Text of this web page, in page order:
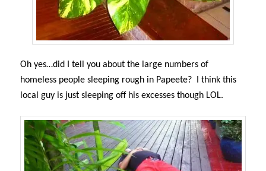
Oh yes…did I tell you about the large numbers of
homeless people sleeping rough in Papeete? I think this
local guy is just sleeping off his excesses though LOL.